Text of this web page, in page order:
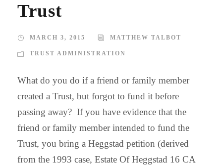
Trust
MARCH 3, 2015 MATTHEW TALBOT
TRUST ADMINISTRATION
What do you do if a friend or family member
created a Trust, but forgot to fund it before
passing away? If you have evidence that the
friend or family member intended to fund the
Trust, you bring a Heggstad petition (derived
from the 1993 case, Estate Of Heggstad 16 CA